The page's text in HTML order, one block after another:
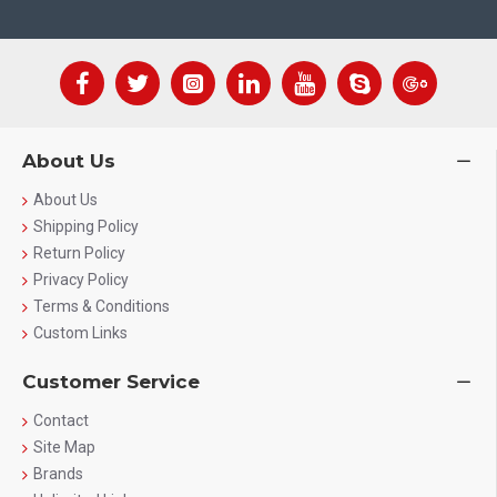
About Us
About Us
Shipping Policy
Return Policy
Privacy Policy
Terms & Conditions
Custom Links
Customer Service
Contact
Site Map
Brands